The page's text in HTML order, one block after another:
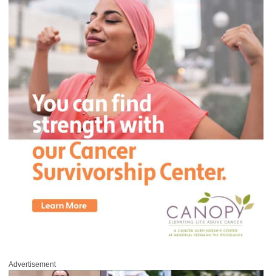
Advertisement